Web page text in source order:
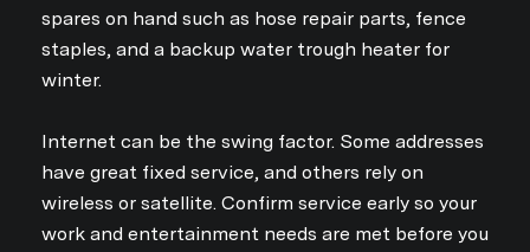
spares on hand such as hose repair parts, fence
staples, and a backup water trough heater for
winter.
Internet can be the swing factor. Some addresses
have great fixed service, and others rely on
wireless or satellite. Confirm service early so your
work and entertainment needs are met before you